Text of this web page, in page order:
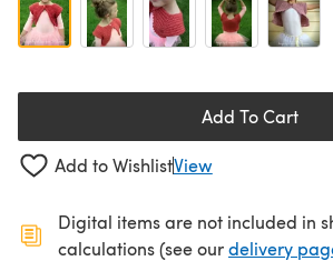
Add To Cart
Add to WishlistView
Digital items are not included in
calculations (see ourdelivery